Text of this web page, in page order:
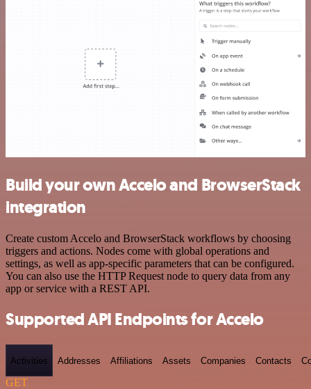
Build your own Accelo and BrowserStack
integration
Create custom Accelo and BrowserStack workflows by choosing
triggers and actions. Nodes come with global operations and
settings, as well as app-specific parameters that can be configured.
You can also use the HTTP Request node to query data from any
app or service with a REST API.
Supported API Endpoints for Accelo
Activities Addresses Affiliations Assets Companies Contacts
GET